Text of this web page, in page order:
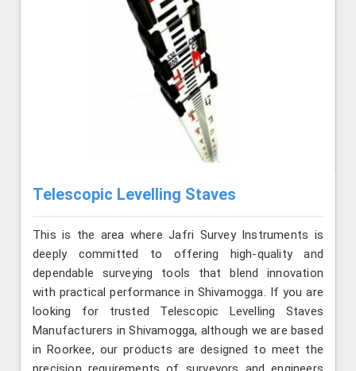
Telescopic Levelling Staves
This is the area where Jafri Survey Instruments is
deeply committed to offering high-quality and
dependable surveying tools that blend innovation
with practical performance in Shivamogga. If you are
looking for trusted Telescopic Levelling Staves
Manufacturers in Shivamogga, although we are based
in Roorkee, our products are designed to meet the